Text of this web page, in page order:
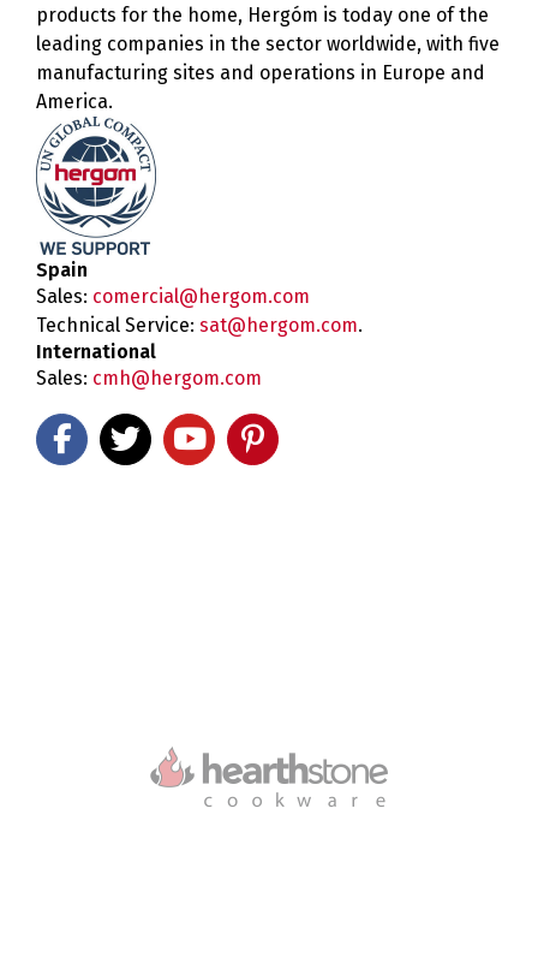
products for the home, Hergóm is today one of the
leading companies in the sector worldwide, with five
manufacturing sites and operations in Europe and
America.
Spain
Sales: comercial@hergom.com
Technical Service: sat@hergom.com.
International
Sales: cmh@hergom.com